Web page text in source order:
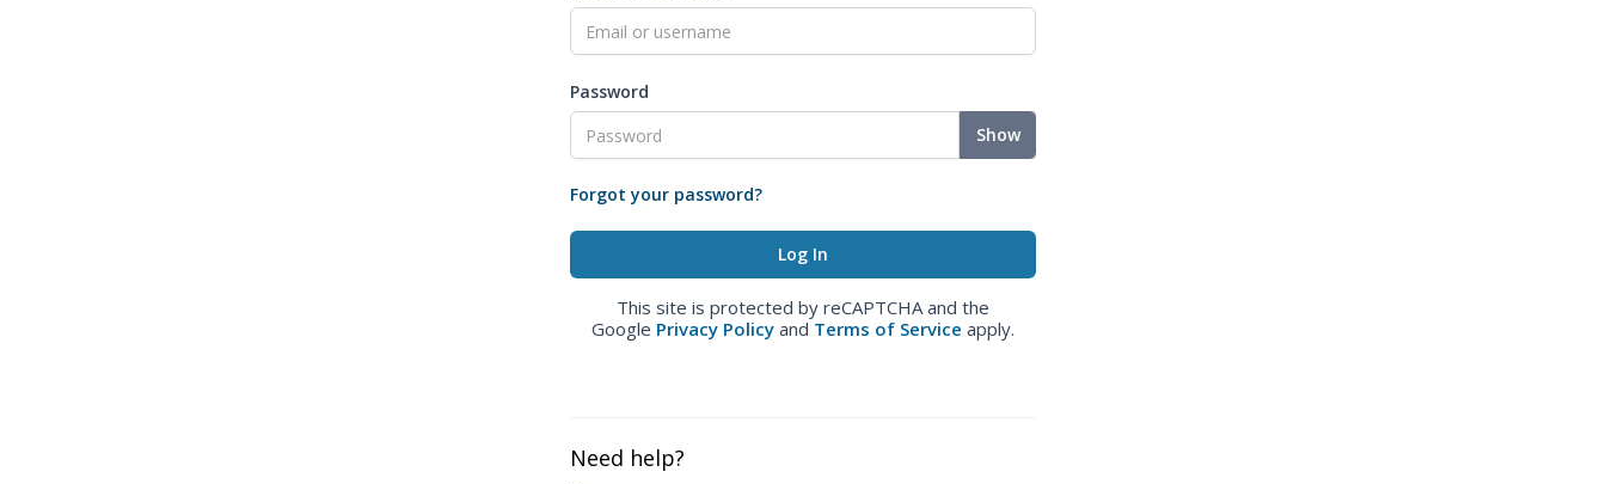
Password
Show
Forgot your password?
This site is protected by reCAPTCHA and the
Google Privacy Policy and Terms of Service apply.
Need help?